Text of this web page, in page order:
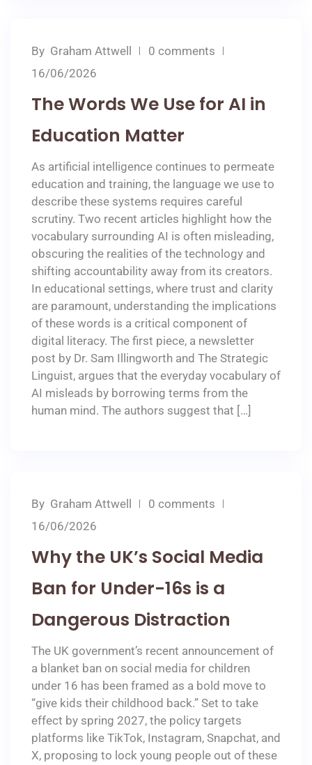
By Graham Attwell
0 comments
16/06/2026
The Words We Use for AI in
Education Matter
As artificial intelligence continues to permeate
education and training, the language we use to
describe these systems requires careful
scrutiny. Two recent articles highlight how the
vocabulary surrounding AI is often misleading,
obscuring the realities of the technology and
shifting accountability away from its creators.
In educational settings, where trust and clarity
are paramount, understanding the implications
of these words is a critical component of
digital literacy. The first piece, a newsletter
post by Dr. Sam Illingworth and The Strategic
Linguist, argues that the everyday vocabulary of
AI misleads by borrowing terms from the
human mind. The authors suggest that […]
By Graham Attwell
0 comments
16/06/2026
Why the UK’s Social Media
Ban for Under-16s is a
Dangerous Distraction
The UK government’s recent announcement of
a blanket ban on social media for children
under 16 has been framed as a bold move to
“give kids their childhood back.” Set to take
effect by spring 2027, the policy targets
platforms like TikTok, Instagram, Snapchat, and
X, proposing to lock young people out of these